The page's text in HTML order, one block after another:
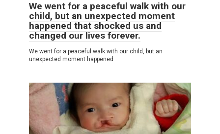
We went for a peaceful walk with our
child, but an unexpected moment
happened that shocked us and
changed our lives forever.
We went for a peaceful walk with our child, but an
unexpected moment happened